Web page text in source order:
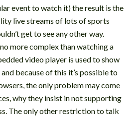
event to watch it) the result is the
live streams of lots of sports
get to see any other way.
more complex than watching a
video player is used to show
because of this it’s possible to
the only problem may come
why they insist in not supporting
The only other restriction to talk